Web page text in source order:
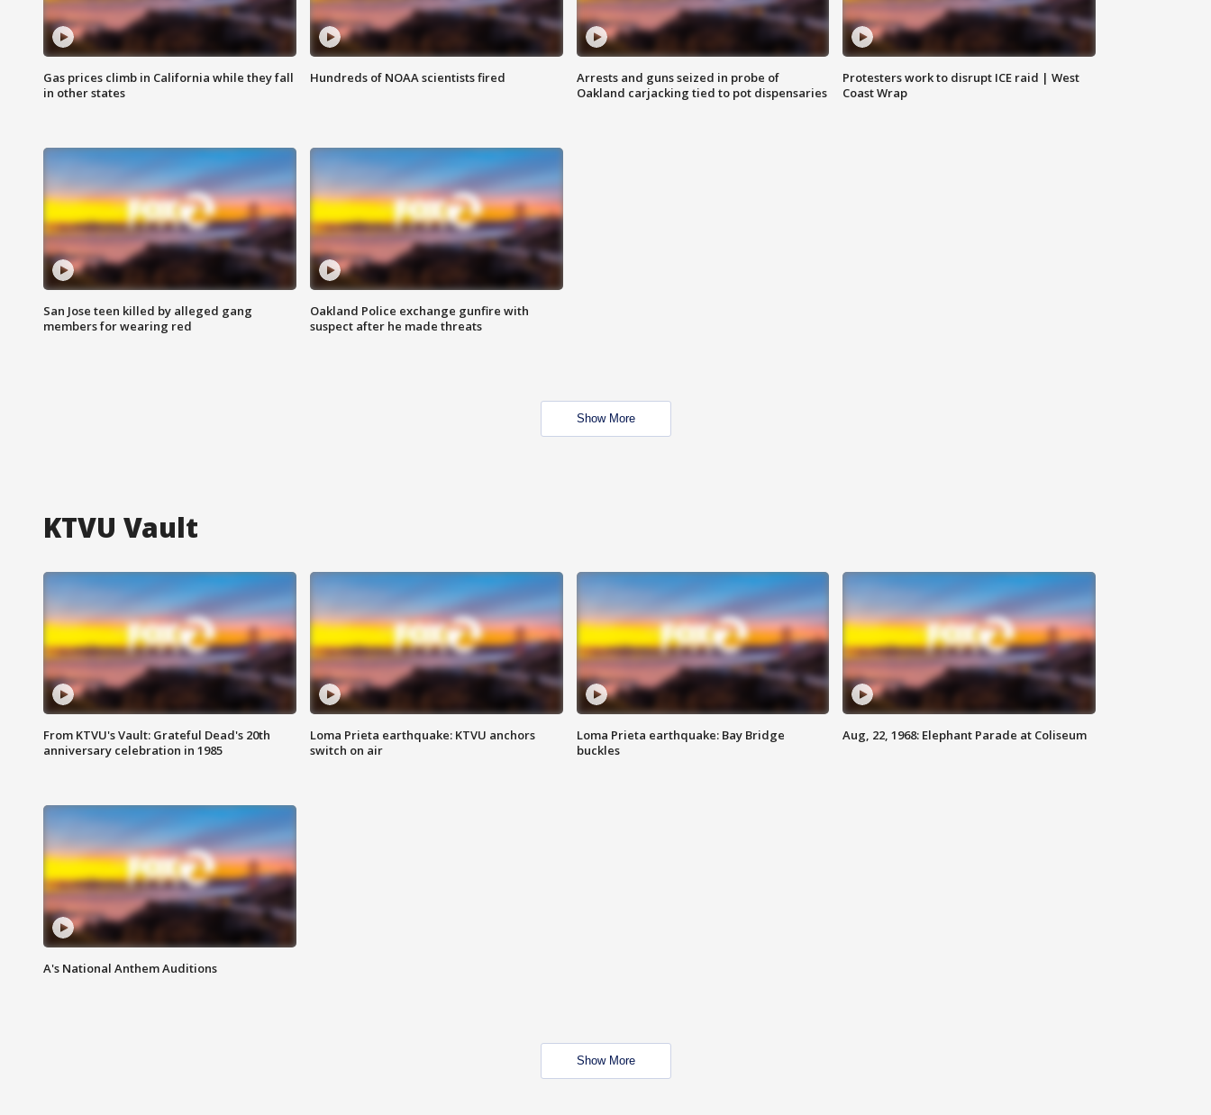
Gas prices climb in California while they fall
in other states
Hundreds of NOAA scientists fired
Arrests and guns seized in probe of
Oakland carjacking tied to pot dispensaries
Protesters work to disrupt ICE raid | West
Coast Wrap
San Jose teen killed by alleged gang
members for wearing red
Oakland Police exchange gunfire with
suspect after he made threats
Show More
KTVU Vault
From KTVU's Vault: Grateful Dead's 20th
anniversary celebration in 1985
Loma Prieta earthquake: KTVU anchors
switch on air
Loma Prieta earthquake: Bay Bridge
buckles
Aug, 22, 1968: Elephant Parade at Coliseum
A's National Anthem Auditions
Show More